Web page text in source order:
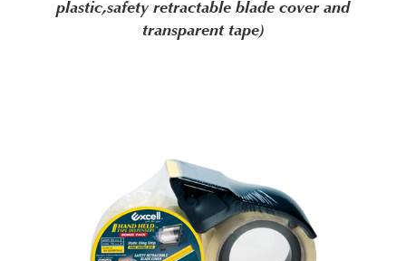
plastic,safety retractable blade cover and
transparent tape)